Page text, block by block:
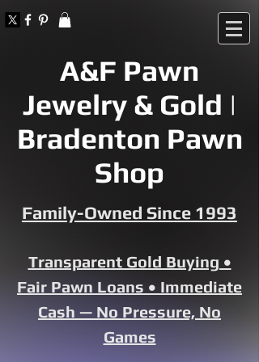
A&F Pawn
Jewelry & Gold |
Bradenton Pawn
Shop
Family-Owned Since 1993
Transparent Gold Buying •
Fair Pawn Loans • Immediate
Cash — No Pressure, No
Games